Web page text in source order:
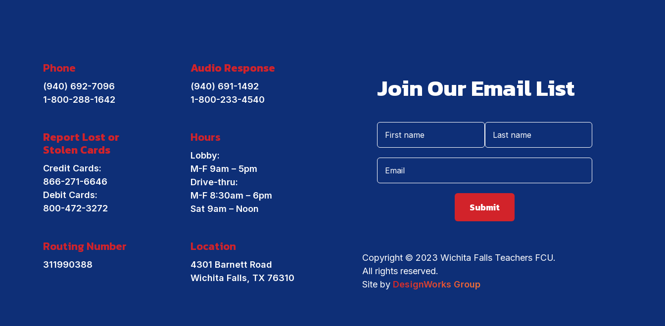
Phone
(940) 692-7096
1-800-288-1642
Audio Response
(940) 691-1492
1-800-233-4540
Report Lost or
Stolen Cards
Credit Cards:
866-271-6646
Debit Cards:
800-472-3272
Hours
Lobby:
M-F 9am – 5pm
Drive-thru:
M-F 8:30am – 6pm
Sat 9am – Noon
Routing Number
311990388
Location
4301 Barnett Road
Wichita Falls, TX 76310
Join Our Email List
Copyright © 2023 Wichita Falls Teachers FCU.
All rights reserved.
Site by DesignWorks Group